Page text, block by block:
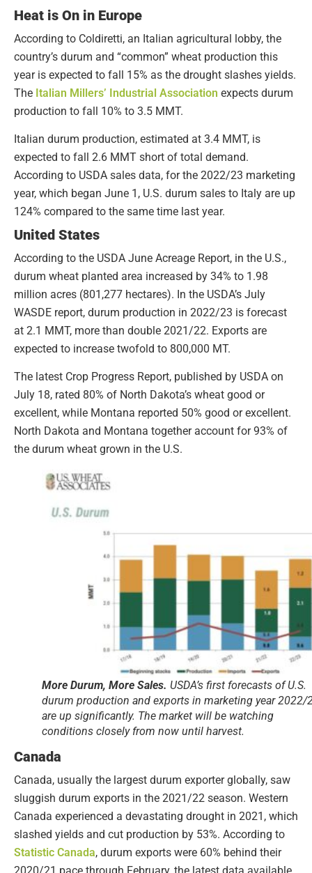
Heat is On in Europe
According to Coldiretti, an Italian agricultural lobby, the
country’s durum and “common” wheat production this
year is expected to fall 15% as the drought slashes yields.
The Italian Millers’ Industrial Association expects durum
production to fall 10% to 3.5 MMT.
Italian durum production, estimated at 3.4 MMT, is
expected to fall 2.6 MMT short of total demand.
According to USDA sales data, for the 2022/23 marketing
year, which began June 1, U.S. durum sales to Italy are up
124% compared to the same time last year.
United States
According to the USDA June Acreage Report, in the U.S.,
durum wheat planted area increased by 34% to 1.98
million acres (801,277 hectares). In the USDA’s July
WASDE report, durum production in 2022/23 is forecast
at 2.1 MMT, more than double 2021/22. Exports are
expected to increase twofold to 800,000 MT.
The latest Crop Progress Report, published by USDA on
July 18, rated 80% of North Dakota’s wheat good or
excellent, while Montana reported 50% good or excellent.
North Dakota and Montana together account for 93% of
the durum wheat grown in the U.S.
More Durum, More Sales. USDA’s first forecasts of U.S.
durum production and exports in marketing year 2022/
are up significantly. The market will be watching
conditions closely from now until harvest.
Canada
Canada, usually the largest durum exporter globally, saw
sluggish durum exports in the 2021/22 season. Western
Canada experienced a devastating drought in 2021, which
slashed yields and cut production by 53%. According to
Statistic Canada, durum exports were 60% behind their